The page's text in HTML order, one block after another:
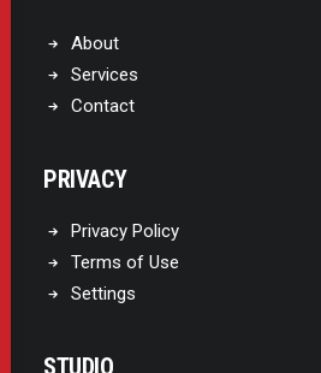
About
Services
Contact
PRIVACY
Privacy Policy
Terms of Use
Settings
STUDIO